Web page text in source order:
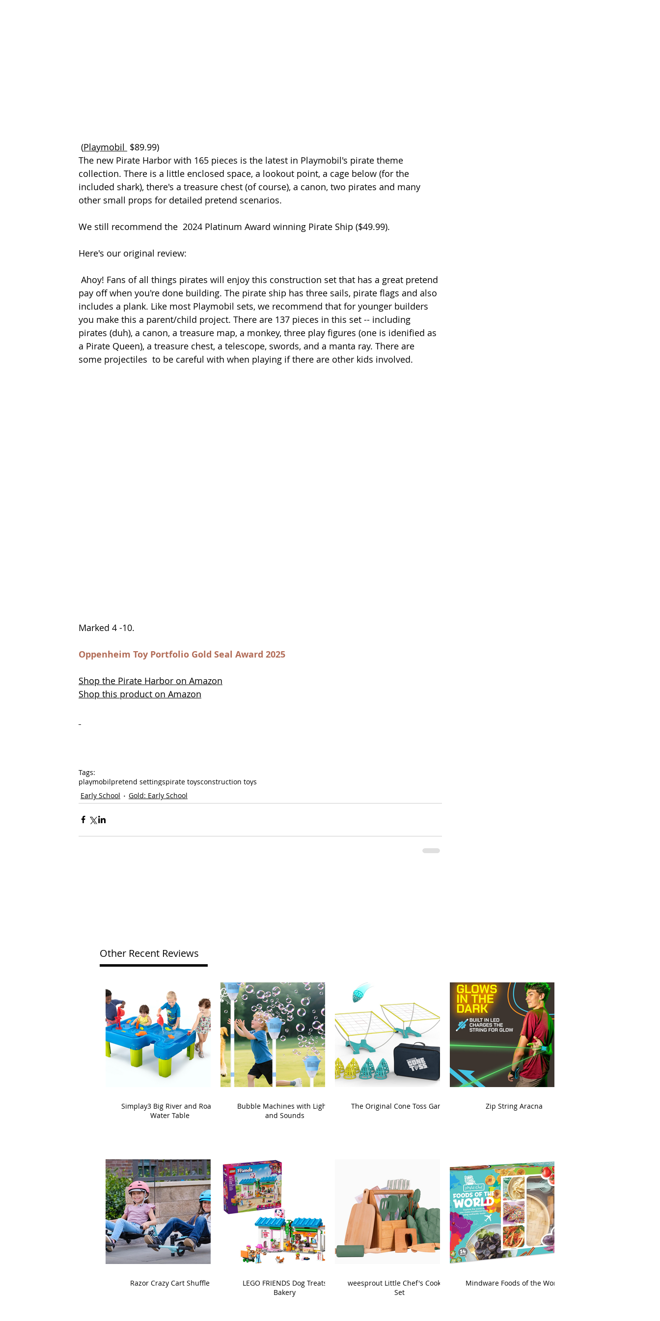
(Playmobil $89.99)
The new Pirate Harbor with 165 pieces is the latest in Playmobil's pirate theme
collection. There is a little enclosed space, a lookout point, a cage below (for the
included shark), there's a treasure chest (of course), a canon, two pirates and many
other small props for detailed pretend scenarios.
We still recommend the  2024 Platinum Award winning Pirate Ship ($49.99).
Here's our original review:
pay off when you're done building. The pirate ship has three sails, pirate flags and also
includes a plank. Like most Playmobil sets, we recommend that for younger builders
you make this a parent/child project. There are 137 pieces in this set -- including
pirates (duh), a canon, a treasure map, a monkey, three play figures (one is idenified as
a Pirate Queen), a treasure chest, a telescope, swords, and a manta ray. There are
some projectiles  to be careful with when playing if there are other kids involved.
Marked 4 -10.
Oppenheim Toy Portfolio Gold Seal Award 2025
Shop the Pirate Harbor on Amazon
Shop this product on Amazon
Tags:
playmobilpretend settingspirate toysconstruction toys
Early School
Gold: Early School
Other Recent Reviews
Simplay3 Big River and Roads
Water Table
Bubble Machines with Lights
and Sounds
The Original Cone Toss Game Zip String Aracna
Razor Crazy Cart Shuffle
LEGO FRIENDS Dog Treats
Bakery
weesprout Little Chef's Cooking
Set
Mindware Foods of the World